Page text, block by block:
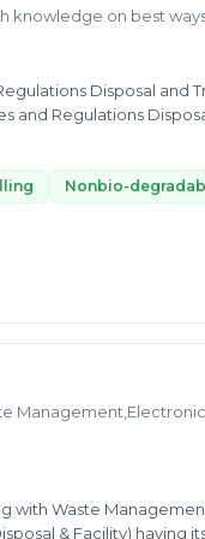
knowledge on best
Disposal and
and Regulations
can provide expert
Nonbio-
& Facility) having